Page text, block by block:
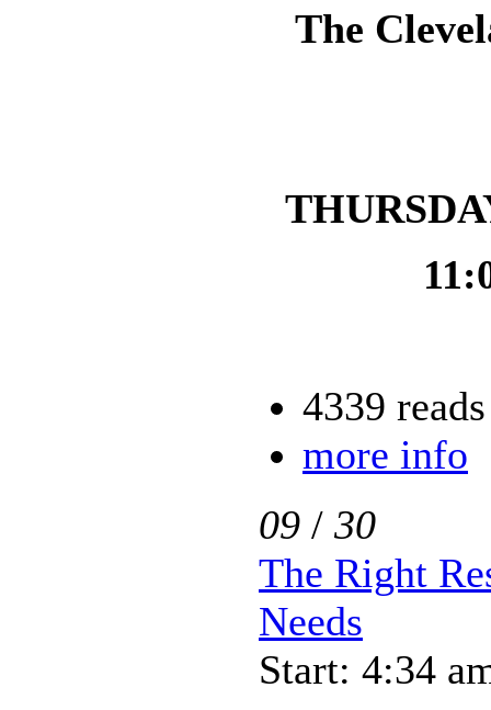
The
4339 reads
more info
09 / 30
The Right
Needs
Start: 4:34